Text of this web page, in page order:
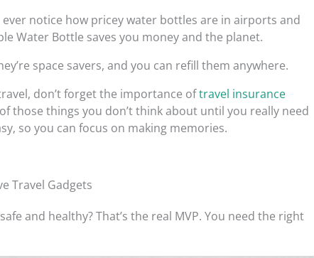
ever notice how pricey water bottles are in airports and
Water Bottle saves you money and the planet.
space savers, and you can refill them anywhere.
don’t forget the importance oftravel insurance
of those things you don’t think about until you really need
so you can focus on making memories.
Travel Gadgets
and healthy? That’s the real MVP. You need the right